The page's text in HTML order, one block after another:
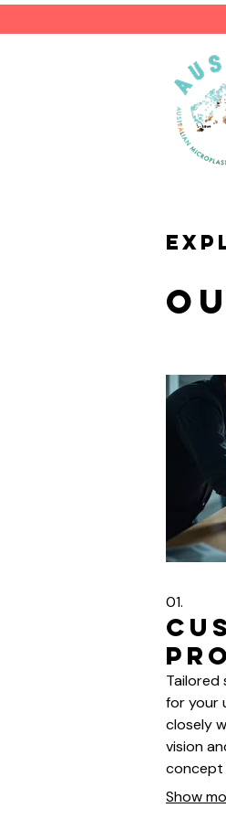
01.
Tailored
for your
closely
vision
concept
Show